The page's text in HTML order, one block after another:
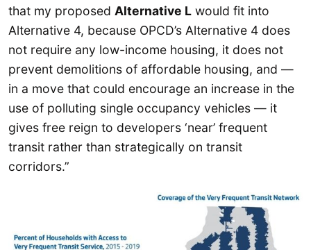
that my proposed Alternative L would fit into
Alternative 4, because OPCD’s Alternative 4 does
not require any low-income housing, it does not
prevent demolitions of affordable housing, and —
in a move that could encourage an increase in the
use of polluting single occupancy vehicles — it
gives free reign to developers ‘near’ frequent
transit rather than strategically on transit
corridors.”